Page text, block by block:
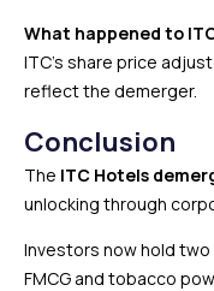
What happened to
ITC’s share price
reflect the demerger.
Conclusion
The ITC Hotels
unlocking through
Investors now hold
FMCG and tobacco